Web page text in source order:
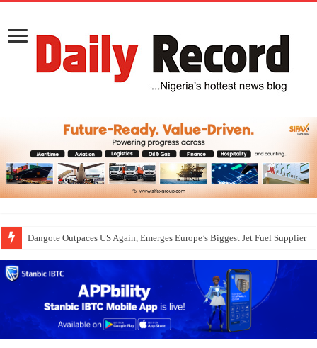
Dangote Outpaces US Again, Emerges Europe’s Biggest Jet Fuel Supplier